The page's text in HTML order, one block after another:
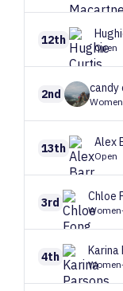
12th
Open
2nd candy
13th Alex
Open
3rd Chloe
4th Karina